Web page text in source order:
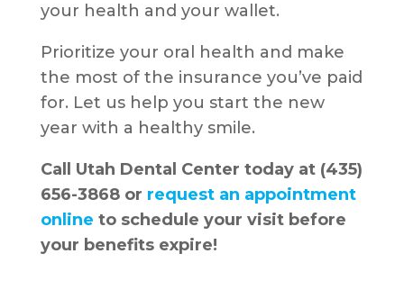
your health and your wallet.
Prioritize your oral health and make
the most of the insurance you’ve paid
for. Let us help you start the new
year with a healthy smile.
Call Utah Dental Center today at (435)
656-3868 or request an appointment
online to schedule your visit before
your benefits expire!